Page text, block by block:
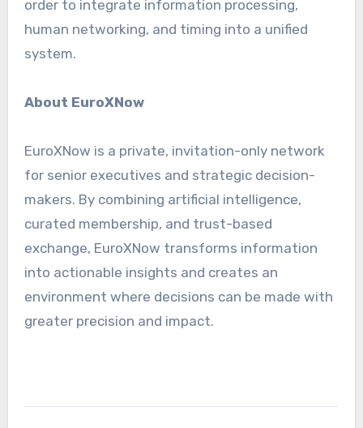
order to integrate information processing,
human networking, and timing into a unified
system.
About EuroXNow
EuroXNow is a private, invitation-only network
for senior executives and strategic decision-
makers. By combining artificial intelligence,
curated membership, and trust-based
exchange, EuroXNow transforms information
into actionable insights and creates an
environment where decisions can be made with
greater precision and impact.